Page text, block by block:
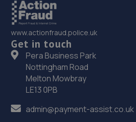
www.actionfraud.police.uk
Get in touch
Pera Business Park
Nottingham Road
Melton Mowbray
LE13 0PB
admin@payment-assist.co.uk